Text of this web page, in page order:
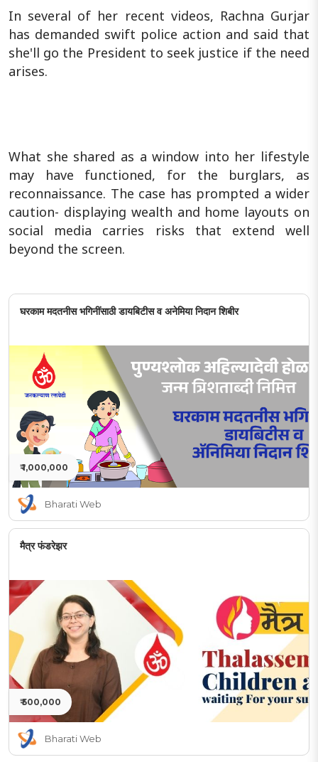
In several of her recent videos, Rachna Gurjar
has demanded swift police action and said that
she'll go the President to seek justice if the need
arises.
What she shared as a window into her lifestyle
may have functioned, for the burglars, as
reconnaissance. The case has prompted a wider
caution- displaying wealth and home layouts on
social media carries risks that extend well
beyond the screen.
घरकाम मदतनीस भगिनींसाठी डायबिटीस व अनेमिया निदान शिबीर
₹ 1,000,000
Bharati Web
मैत्र फंडरेझर
₹ 500,000
Bharati Web